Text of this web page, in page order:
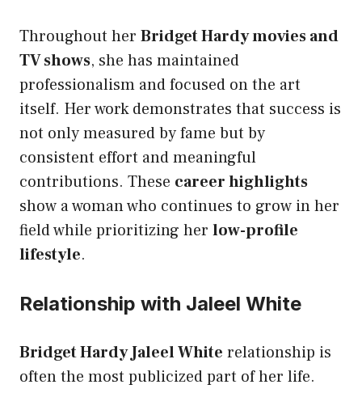
Throughout her Bridget Hardy movies and
TV shows, she has maintained
professionalism and focused on the art
itself. Her work demonstrates that success is
not only measured by fame but by
consistent effort and meaningful
contributions. These career highlights
show a woman who continues to grow in her
field while prioritizing her low-profile
lifestyle.
Relationship with Jaleel White
Bridget Hardy Jaleel White relationship is
often the most publicized part of her life.